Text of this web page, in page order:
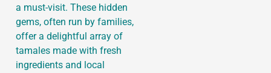
a must-visit. These hidden
gems, often run by families,
offer a delightful array of
tamales made with fresh
ingredients and local